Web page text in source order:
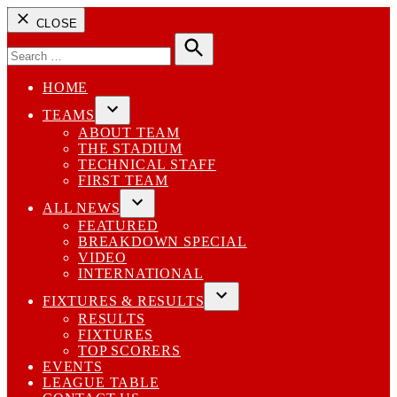
CLOSE
for:
Search
HOME
TEAMS
Open
dropdown
menu
ABOUT TEAM
THE STADIUM
TECHNICAL STAFF
FIRST TEAM
ALL NEWS
Open
dropdown
menu
FEATURED
BREAKDOWN SPECIAL
VIDEO
INTERNATIONAL
FIXTURES & RESULTS
Open
RESULTS
FIXTURES
TOP SCORERS
EVENTS
LEAGUE TABLE